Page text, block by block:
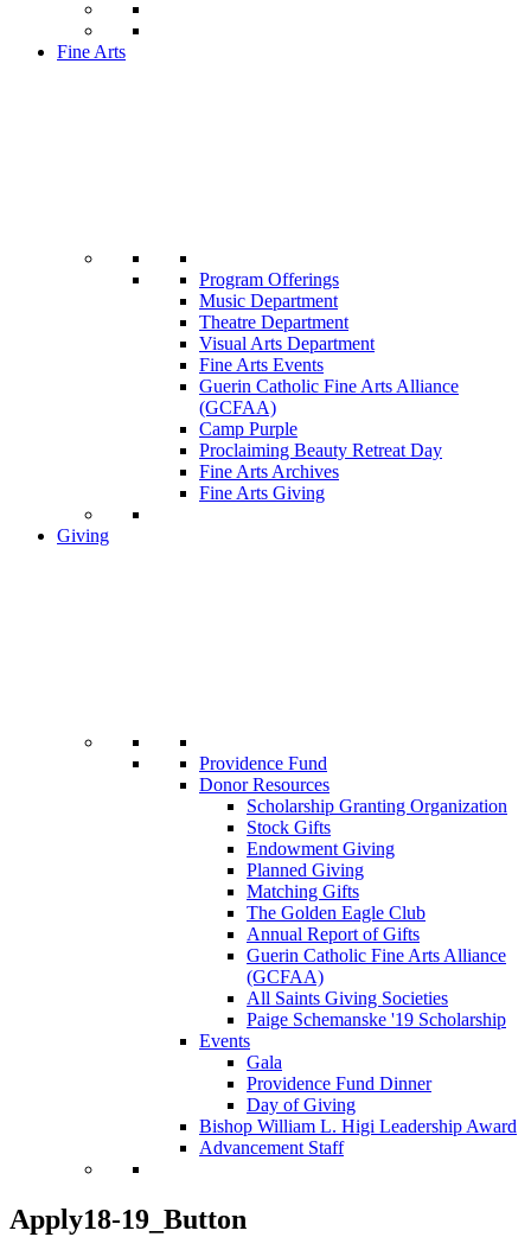
Fine Arts
Program Offerings
Music Department
Theatre Department
Visual Arts Department
Fine Arts Events
Guerin Catholic Fine Arts Alliance
(GCFAA)
Camp Purple
Proclaiming Beauty Retreat Day
Fine Arts Archives
Fine Arts Giving
Giving
Providence Fund
Donor Resources
Scholarship Granting Organization
Stock Gifts
Endowment Giving
Planned Giving
Matching Gifts
The Golden Eagle Club
Annual Report of Gifts
Guerin Catholic Fine Arts Alliance
(GCFAA)
All Saints Giving Societies
Paige Schemanske '19 Scholarship
Events
Gala
Providence Fund Dinner
Day of Giving
Bishop William L. Higi Leadership Award
Advancement Staff
Apply18-19_Button